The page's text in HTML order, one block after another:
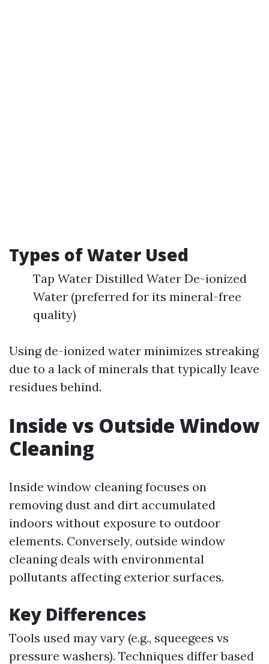
Types of Water Used
Tap Water Distilled Water De-ionized
Water (preferred for its mineral-free
quality)
Using de-ionized water minimizes streaking
due to a lack of minerals that typically leave
residues behind.
Inside vs Outside Window
Cleaning
Inside window cleaning focuses on
removing dust and dirt accumulated
indoors without exposure to outdoor
elements. Conversely, outside window
cleaning deals with environmental
pollutants affecting exterior surfaces.
Key Differences
Tools used may vary (e.g., squeegees vs
pressure washers). Techniques differ based